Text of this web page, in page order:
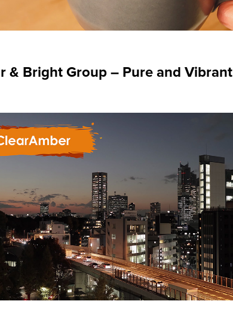
& Bright Group – Pure and Vibrant